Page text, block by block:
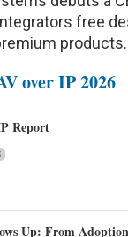
free
products.
over IP 2026
Report
Up: From